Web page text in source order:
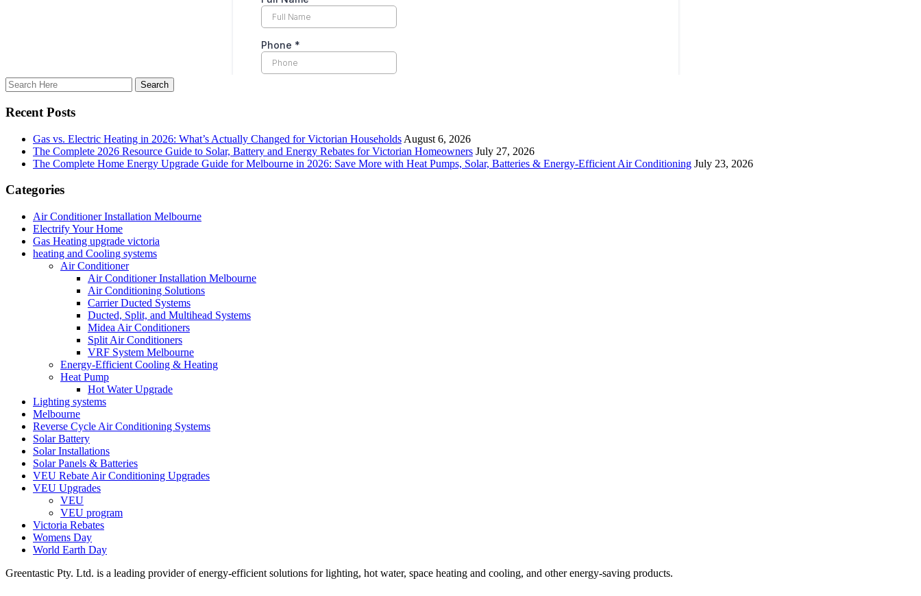
Recent Posts
Gas vs. Electric Heating in 2026: What’s Actually Changed for Victorian Households August 6, 2026
The Complete 2026 Resource Guide to Solar, Battery and Energy Rebates for Victorian Homeowners July 27, 2026
The Complete Home Energy Upgrade Guide for Melbourne in 2026: Save More with Heat Pumps, Solar, Batteries & Energy-Efficient Air Conditioning July 23, 2026
Categories
Air Conditioner Installation Melbourne
Electrify Your Home
Gas Heating upgrade victoria
heating and Cooling systems
Air Conditioner
Air Conditioner Installation Melbourne
Air Conditioning Solutions
Carrier Ducted Systems
Ducted, Split, and Multihead Systems
Midea Air Conditioners
Split Air Conditioners
VRF System Melbourne
Energy-Efficient Cooling & Heating
Heat Pump
Hot Water Upgrade
Lighting systems
Melbourne
Reverse Cycle Air Conditioning Systems
Solar Battery
Solar Installations
Solar Panels & Batteries
VEU Rebate Air Conditioning Upgrades
VEU Upgrades
VEU
VEU program
Victoria Rebates
Womens Day
World Earth Day
Greentastic Pty. Ltd. is a leading provider of energy-efficient solutions for lighting, hot water, space heating and cooling, and other energy-saving products.